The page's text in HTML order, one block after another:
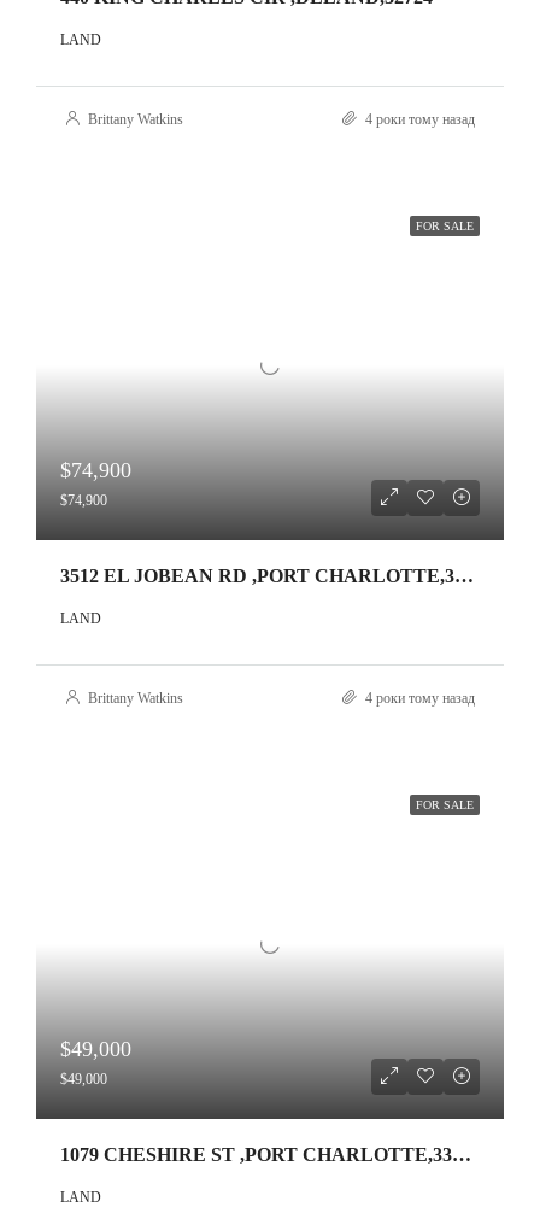
LAND
Brittany Watkins 4 роки тому назад
FOR SALE
$74,900
$74,900
3512 EL JOBEAN RD ,PORT CHARLOTTE,33953
LAND
Brittany Watkins 4 роки тому назад
FOR SALE
$49,000
$49,000
1079 CHESHIRE ST ,PORT CHARLOTTE,33953
LAND